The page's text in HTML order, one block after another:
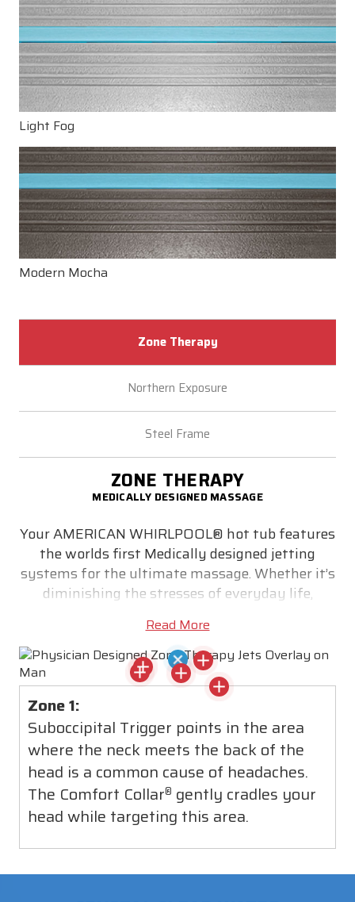
Light Fog
Modern Mocha
Zone Therapy
Northern Exposure
Steel Frame
ZONE THERAPY
MEDICALLY DESIGNED MASSAGE
Your AMERICAN WHIRLPOOL® hot tub features
the worlds first Medically designed jetting
systems for the ultimate massage. Whether it’s
diminishing the stresses of everyday life,
a good night’s sleep - medically designed Zone
Therapy® utilizes correctly positioned jets to
target pain zone trigger points. Precisely
locating the correct size jet and massaging
action where they are most effective is key to
relieving pain and stiffness throughout the
entire body.
Read More
Zone 1:
Suboccipital Trigger points in the area
where the neck meets the back of the
head is a common cause of headaches.
The Comfort Collar® gently cradles your
head while targeting this area.